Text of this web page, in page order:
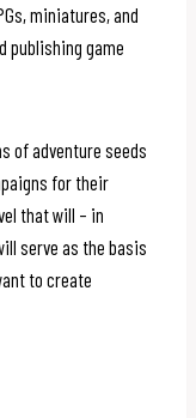
miniatures, and
publishing game
of adventure seeds
for their
that will – in
serve as the basis
to create